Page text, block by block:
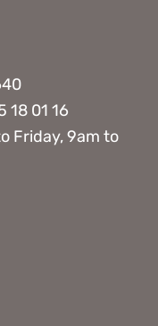
18 01 16
Friday, 9am to